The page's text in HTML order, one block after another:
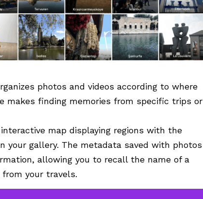
photos and videos according to where
makes finding memories from specific trips or
map displaying regions with the
your gallery. The metadata saved with photos
allowing you to recall the name of a
your travels.